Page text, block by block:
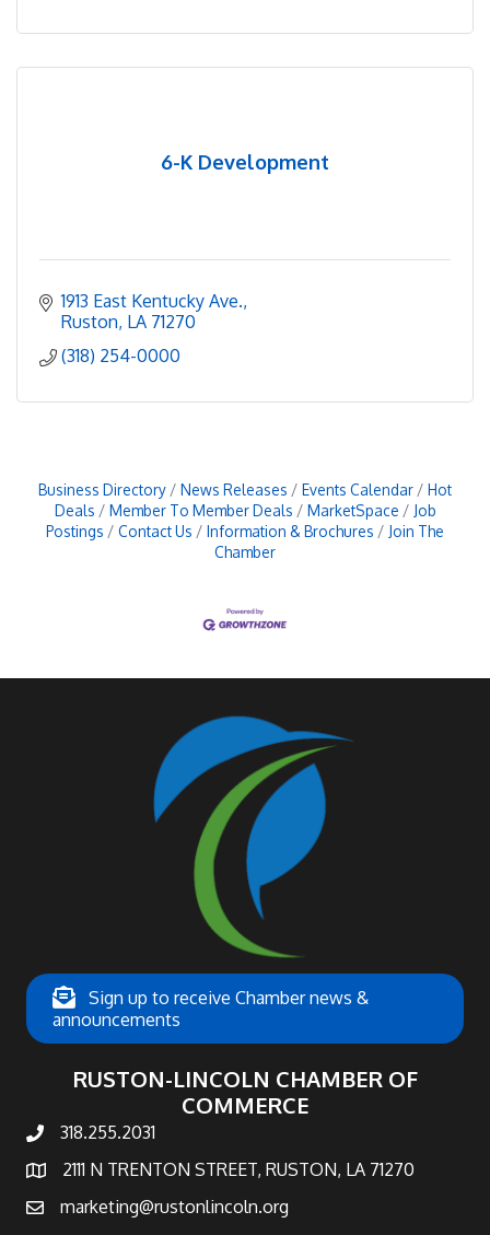
6-K Development
1913 East Kentucky Ave.
Ruston LA 71270
(318) 254-0000
Business Directory News Releases Events Calendar
Hot
Deals
Member To Member Deals MarketSpace
Job
Postings
Contact Us Information & Brochures
Join The
Chamber
Sign up to receive Chamber news &
announcements
RUSTON-LINCOLN CHAMBER OF
COMMERCE
phone number
318.255.2031
map and address
2111 N TRENTON STREET, RUSTON, LA 71270
emailmarketing@rustonlincoln.org